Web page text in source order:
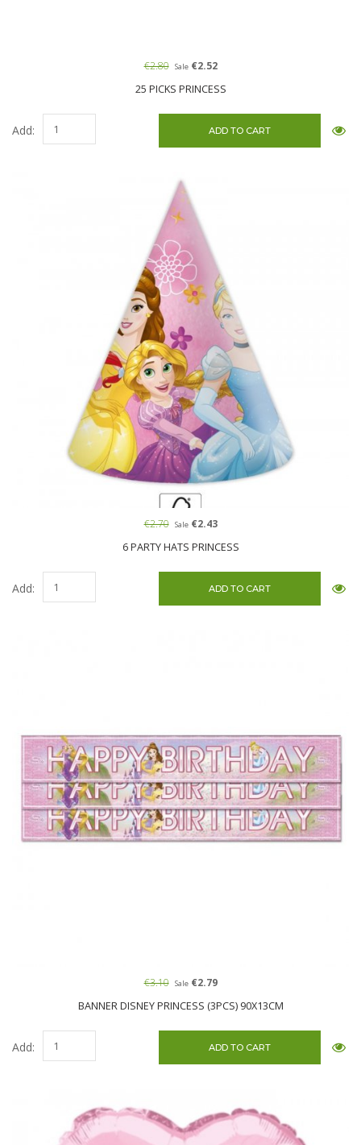
25 PICKS PRINCESS
€2.80 Sale€2.52
Add:
6 PARTY HATS PRINCESS
€2.70 Sale€2.43
Add:
BANNER DISNEY PRINCESS (3PCS) 90X13CM
€3.10 Sale€2.79
Add: